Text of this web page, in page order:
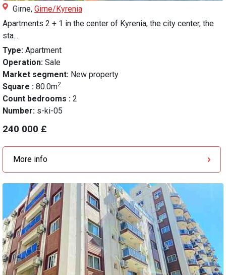
Girne, Girne/Kyrenia
Apartments 2 + 1 in the center of Kyrenia, the city center, the
sta...
Type: Apartment
Operation: Sale
Market segment: New property
Square : 80.0m2
Count bedrooms : 2
Number: s-ki-05
240 000 £
More info